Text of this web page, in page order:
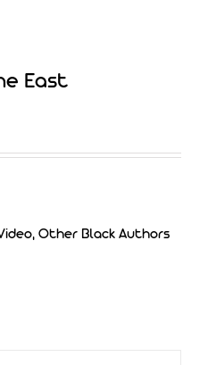
East
, Other Black Authors